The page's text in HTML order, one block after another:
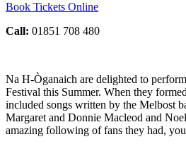
Book Tickets Online
Call: 01851 708 480
Na H-Òganaich are delighted to
Festival this Summer. When they
included songs written by the Melbost
Margaret and Donnie Macleod and
amazing following of fans they had,